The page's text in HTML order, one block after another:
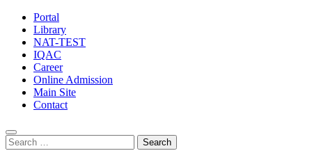
Portal
Library
NAT-TEST
IQAC
Career
Online Admission
Main Site
Contact
Search
for: